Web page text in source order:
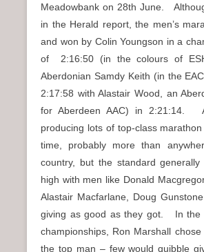
Meadowbank on 28th June.
in the Herald report, the men’s
and won by Colin Youngson in a
of 2:16:50 (in the colours of
Aberdonian Samdy Keith (in the
2:17:58 with Alastair Wood, an
for Aberdeen AAC) in 2:21:14.
producing lots of top-class
time, probably more than
country, but the standard generally
high with men like Donald
Alastair Macfarlane, Doug
giving as good as they got. In the
championships, Ron Marshall
the top man – few would quibble